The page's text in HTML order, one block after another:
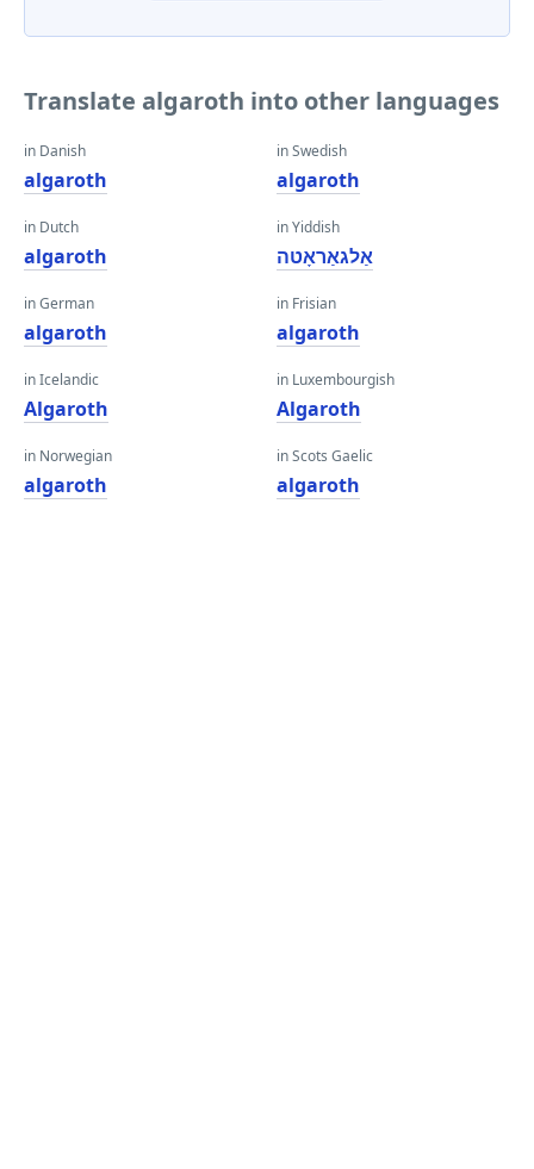
Translate algaroth into other languages
in Danish
algaroth
in Dutch
algaroth
in German
algaroth
in Icelandic
Algaroth
in Norwegian
algaroth
in Swedish
algaroth
in Yiddish
אַלגאַראָטה
in Frisian
algaroth
in Luxembourgish
Algaroth
in Scots Gaelic
algaroth